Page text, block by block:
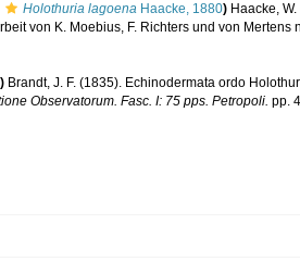
Holothuria lagoena Haacke, 1880) Haacke,
von K. Moebius, F. Richters und von
) Brandt, J. F. (1835). Echinodermata ordo
Observatorum. Fasc. I: 75 pps. Petropoli. pp.